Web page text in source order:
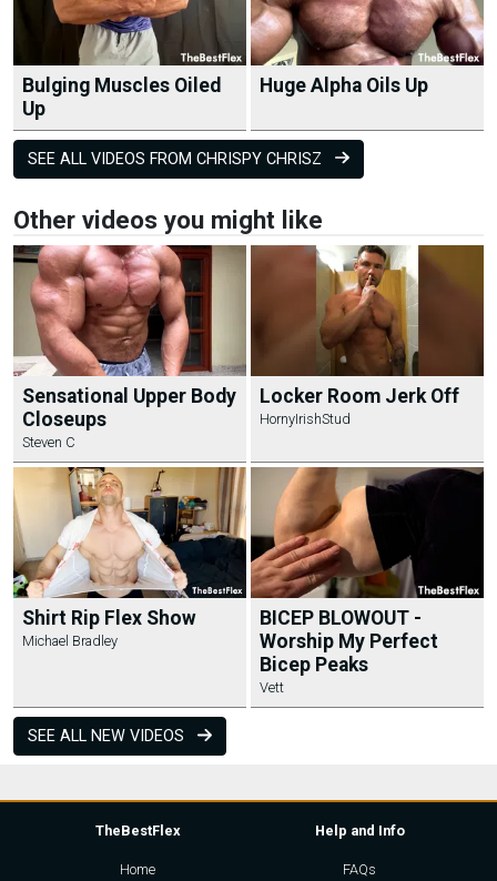
Bulging Muscles Oiled
Up
Huge Alpha Oils Up
SEE ALL VIDEOS FROM CHRISPY CHRISZ
Other videos you might like
Sensational Upper Body
Closeups
Steven C
Locker Room Jerk Off
HornyIrishStud
Shirt Rip Flex Show
Michael Bradley
BICEP BLOWOUT -
Worship My Perfect
Bicep Peaks
Vett
SEE ALL NEW VIDEOS
TheBestFlex
Home
Help and Info
FAQs